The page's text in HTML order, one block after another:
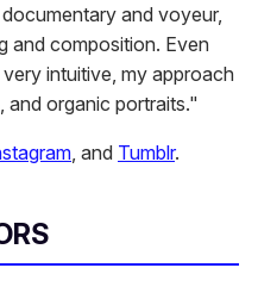
and voyeur,
and composition. Even
intuitive, my approach
and organic portraits."
, and Tumblr.